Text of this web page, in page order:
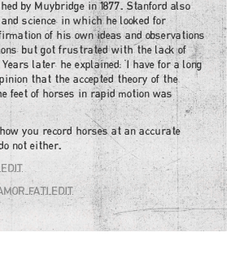
by Muybridge in 1877. Stanford also
science, in which he looked for
of his own ideas and observations
but got frustrated with the lack of
later, he explained: "I have for a long
that the accepted theory of the
feet of horses in rapid motion was
you record horses at an accurate
not either.
FATI EDIT